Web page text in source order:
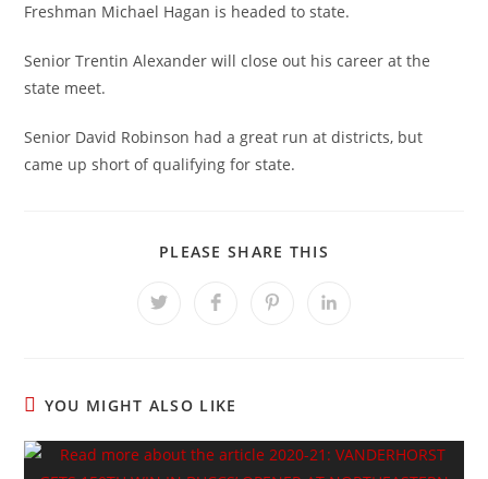
Freshman Michael Hagan is headed to state.
Senior Trentin Alexander will close out his career at the
state meet.
Senior David Robinson had a great run at districts, but
came up short of qualifying for state.
PLEASE SHARE THIS
Opens
Opens Opens Opens
YOU MIGHT ALSO LIKE